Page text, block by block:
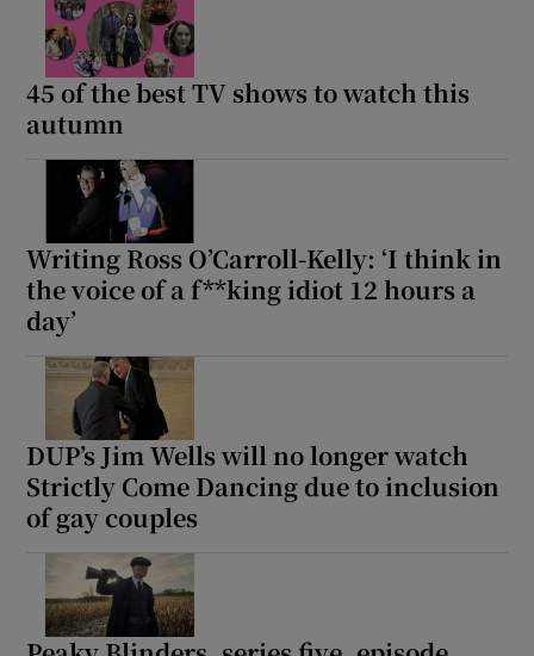
45 of the best TV shows to watch this
autumn
Writing Ross O’Carroll-Kelly: ‘I think in
the voice of a f**king idiot 12 hours a
day’
DUP’s Jim Wells will no longer watch
Strictly Come Dancing due to inclusion
of gay couples